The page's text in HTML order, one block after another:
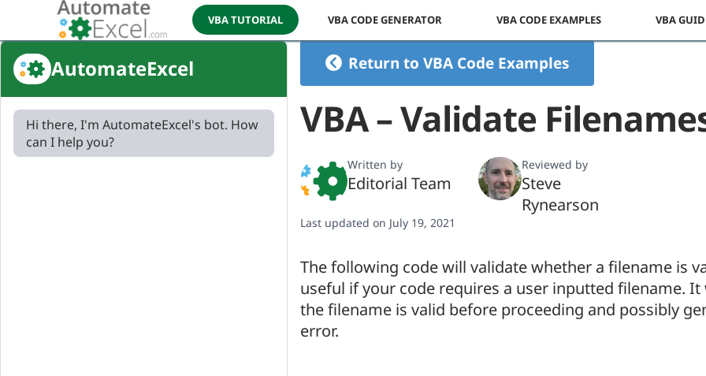
VBA TUTORIAL VBA CODE GENERATOR VBA CODE EXAMPLES VBA
AutomateExcel
Hi there, I'm AutomateExcel's bot. How
can I help you?
Return to VBA Code Examples
VBA – Validate
Written by
Editorial Team
Reviewed by
Steve
Rynearson
Last updated on July 19, 2021
The following code will validate whether a filename is
useful if your code requires a user inputted filename.
the filename is valid before proceeding and possibly
error.